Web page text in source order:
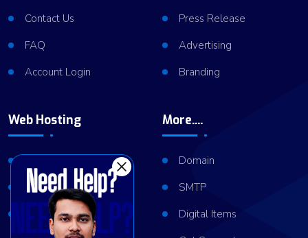
Contact Us
FAQ
Account Login
Press Release
Advertising
Branding
Web Hosting
VPS Hosting
Dedicated Server
More....
Domain
SMTP
Digital Items